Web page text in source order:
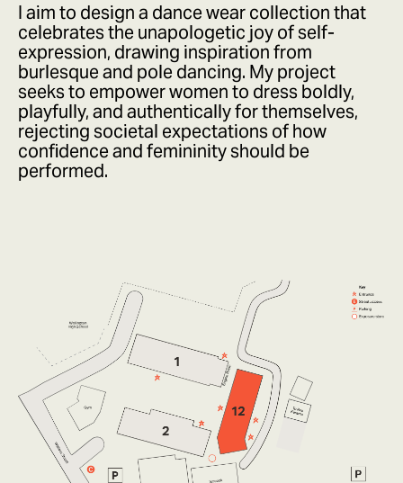
I aim to design a dance wear collection that
celebrates the unapologetic joy of self-
expression, drawing inspiration from
burlesque and pole dancing. My project
seeks to empower women to dress boldly,
playfully, and authentically for themselves,
rejecting societal expectations of how
confidence and femininity should be
performed.